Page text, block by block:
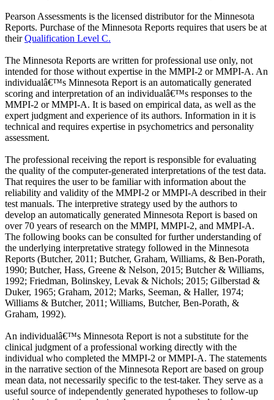
Pearson Assessments is the licensed distributor for the Minnesota
Reports. Purchase of the Minnesota Reports requires that users be at
theirQualification Level C.
The Minnesota Reports are written for professional use only, not
intended for those without expertise in the MMPI-2 or MMPI-A. An
individualâ€™s Minnesota Report is an automatically generated
scoring and interpretation of an individualâ€™s responses to the
MMPI-2 or MMPI-A. It is based on empirical data, as well as the
expert judgment and experience of its authors. Information in it is
technical and requires expertise in psychometrics and personality
assessment.
The professional receiving the report is responsible for evaluating
the quality of the computer-generated interpretations of the test data.
That requires the user to be familiar with information about the
reliability and validity of the MMPI-2 or MMPI-A described in their
test manuals. The interpretive strategy used by the authors to
develop an automatically generated Minnesota Report is based on
over 70 years of research on the MMPI, MMPI-2, and MMPI-A.
The following books can be consulted for further understanding of
the underlying interpretative strategy followed in the Minnesota
Reports (Butcher, 2011; Butcher, Graham, Williams, & Ben-Porath,
1990; Butcher, Hass, Greene & Nelson, 2015; Butcher & Williams,
1992; Friedman, Bolinskey, Levak & Nichols; 2015; Gilberstad &
Duker, 1965; Graham, 2012; Marks, Seeman, & Haller, 1974;
Williams & Butcher, 2011; Williams, Butcher, Ben-Porath, &
Graham, 1992).
An individualâ€™s Minnesota Report is not a substitute for the
clinical judgment of a professional working directly with the
individual who completed the MMPI-2 or MMPI-A. The statements
in the narrative section of the Minnesota Report are based on group
mean data, not necessarily specific to the test-taker. They serve as a
useful source of independently generated hypotheses to follow-up